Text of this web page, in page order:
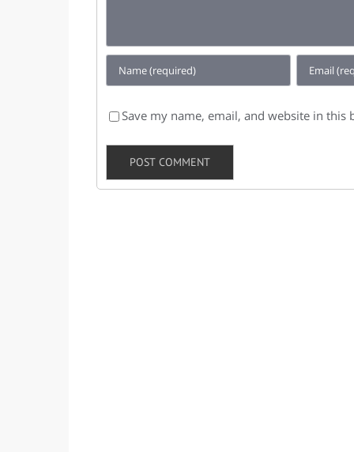
Save my name, email, and website in